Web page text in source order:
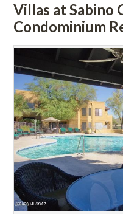
Villas at Sabino
Condominium